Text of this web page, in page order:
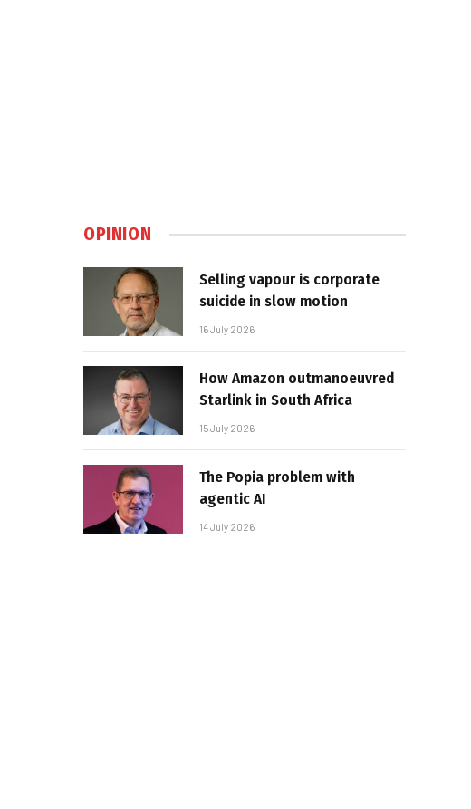
OPINION
Selling vapour is corporate
suicide in slow motion
16 July 2026
How Amazon outmanoeuvred
Starlink in South Africa
15 July 2026
The Popia problem with
agentic AI
14 July 2026